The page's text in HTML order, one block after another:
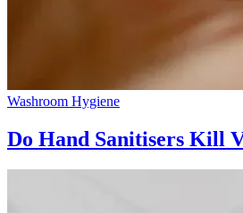
Washroom Hygiene
Do Hand Sanitisers Kill